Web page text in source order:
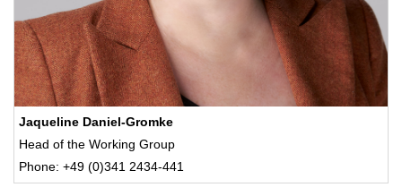
Jaqueline Daniel-Gromke
Head of the Working Group
Phone: +49 (0)341 2434-441